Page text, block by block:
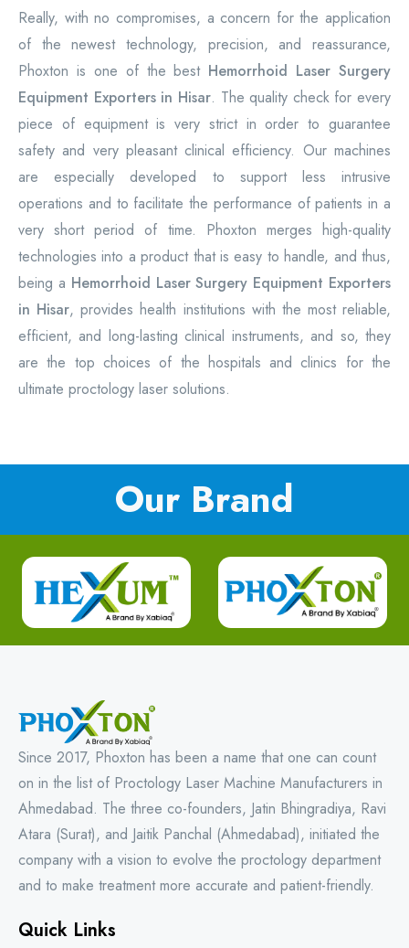
Really, with no compromises, a concern for the application
of the newest technology, precision, and reassurance,
Phoxton is one of the best Hemorrhoid Laser Surgery
Equipment Exporters in Hisar. The quality check for every
piece of equipment is very strict in order to guarantee
safety and very pleasant clinical efficiency. Our machines
are especially developed to support less intrusive
operations and to facilitate the performance of patients in a
very short period of time. Phoxton merges high-quality
technologies into a product that is easy to handle, and thus,
being a Hemorrhoid Laser Surgery Equipment Exporters
in Hisar, provides health institutions with the most reliable,
efficient, and long-lasting clinical instruments, and so, they
are the top choices of the hospitals and clinics for the
ultimate proctology laser solutions.
Our Brand
Since 2017, Phoxton has been a name that one can count
on in the list of Proctology Laser Machine Manufacturers in
Ahmedabad. The three co-founders, Jatin Bhingradiya, Ravi
Atara (Surat), and Jaitik Panchal (Ahmedabad), initiated the
company with a vision to evolve the proctology department
and to make treatment more accurate and patient-friendly.
Quick Links